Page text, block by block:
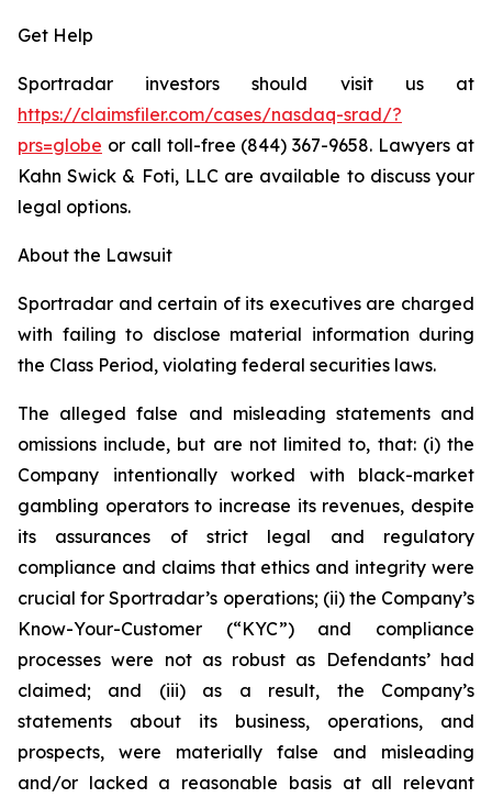
Get Help
Sportradar investors should visit us at
https://claimsfiler.com/cases/nasdaq-srad/?
prs=globe or call toll-free (844) 367-9658. Lawyers at
Kahn Swick & Foti, LLC are available to discuss your
legal options.
About the Lawsuit
Sportradar and certain of its executives are charged
with failing to disclose material information during
the Class Period, violating federal securities laws.
The alleged false and misleading statements and
omissions include, but are not limited to, that: (i) the
Company intentionally worked with black-market
gambling operators to increase its revenues, despite
its assurances of strict legal and regulatory
compliance and claims that ethics and integrity were
crucial for Sportradar’s operations; (ii) the Company’s
Know-Your-Customer (“KYC”) and compliance
processes were not as robust as Defendants’ had
claimed; and (iii) as a result, the Company’s
statements about its business, operations, and
prospects, were materially false and misleading
and/or lacked a reasonable basis at all relevant